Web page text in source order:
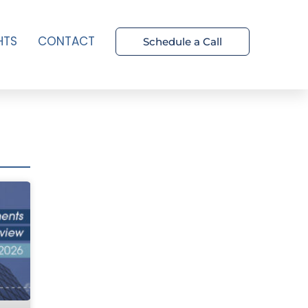
CONTACT Schedule a Call